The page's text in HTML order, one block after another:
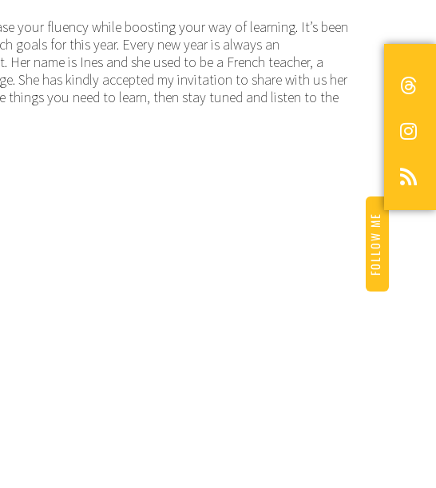
FOLLOW ME
your fluency while boosting your way of learning. It’s been
goals for this year. Every new year is always an
name is Ines and she used to be a French teacher, a
She has kindly accepted my invitation to share with us her
things you need to learn, then stay tuned and listen to the